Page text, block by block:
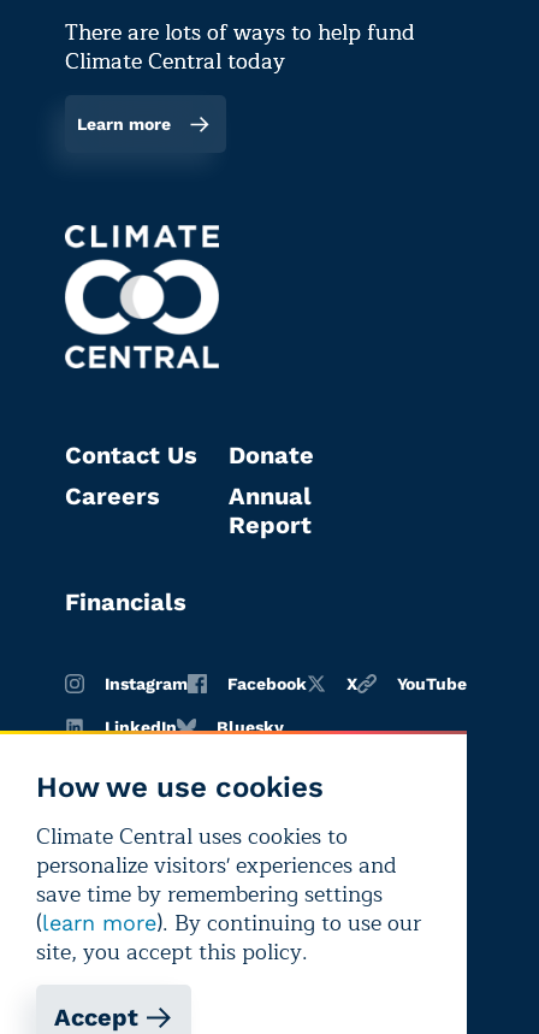
How we use cookies
Climate Central uses cookies to
personalize visitors' experiences and
save time by remembering settings
(learn more). By continuing to use our
site, you accept this policy.
Accept
There are lots of ways to help fund
Climate Central today
Learn more
Contact Us
Careers
Donate
Annual
Report
Financials
Instagram Facebook X YouTube
LinkedIn Bluesky
Copyright © 2026 Climate Central
Terms of
use
Privacy
policy
Editorial
independence